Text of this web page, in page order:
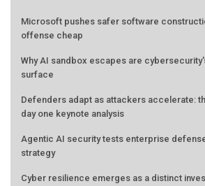
Microsoft pushes safer software
offense cheap
Why AI sandbox escapes are
surface
Defenders adapt as attackers accelerate:
day one keynote analysis
Agentic AI security tests enterprise
strategy
Cyber resilience emerges as a distinct